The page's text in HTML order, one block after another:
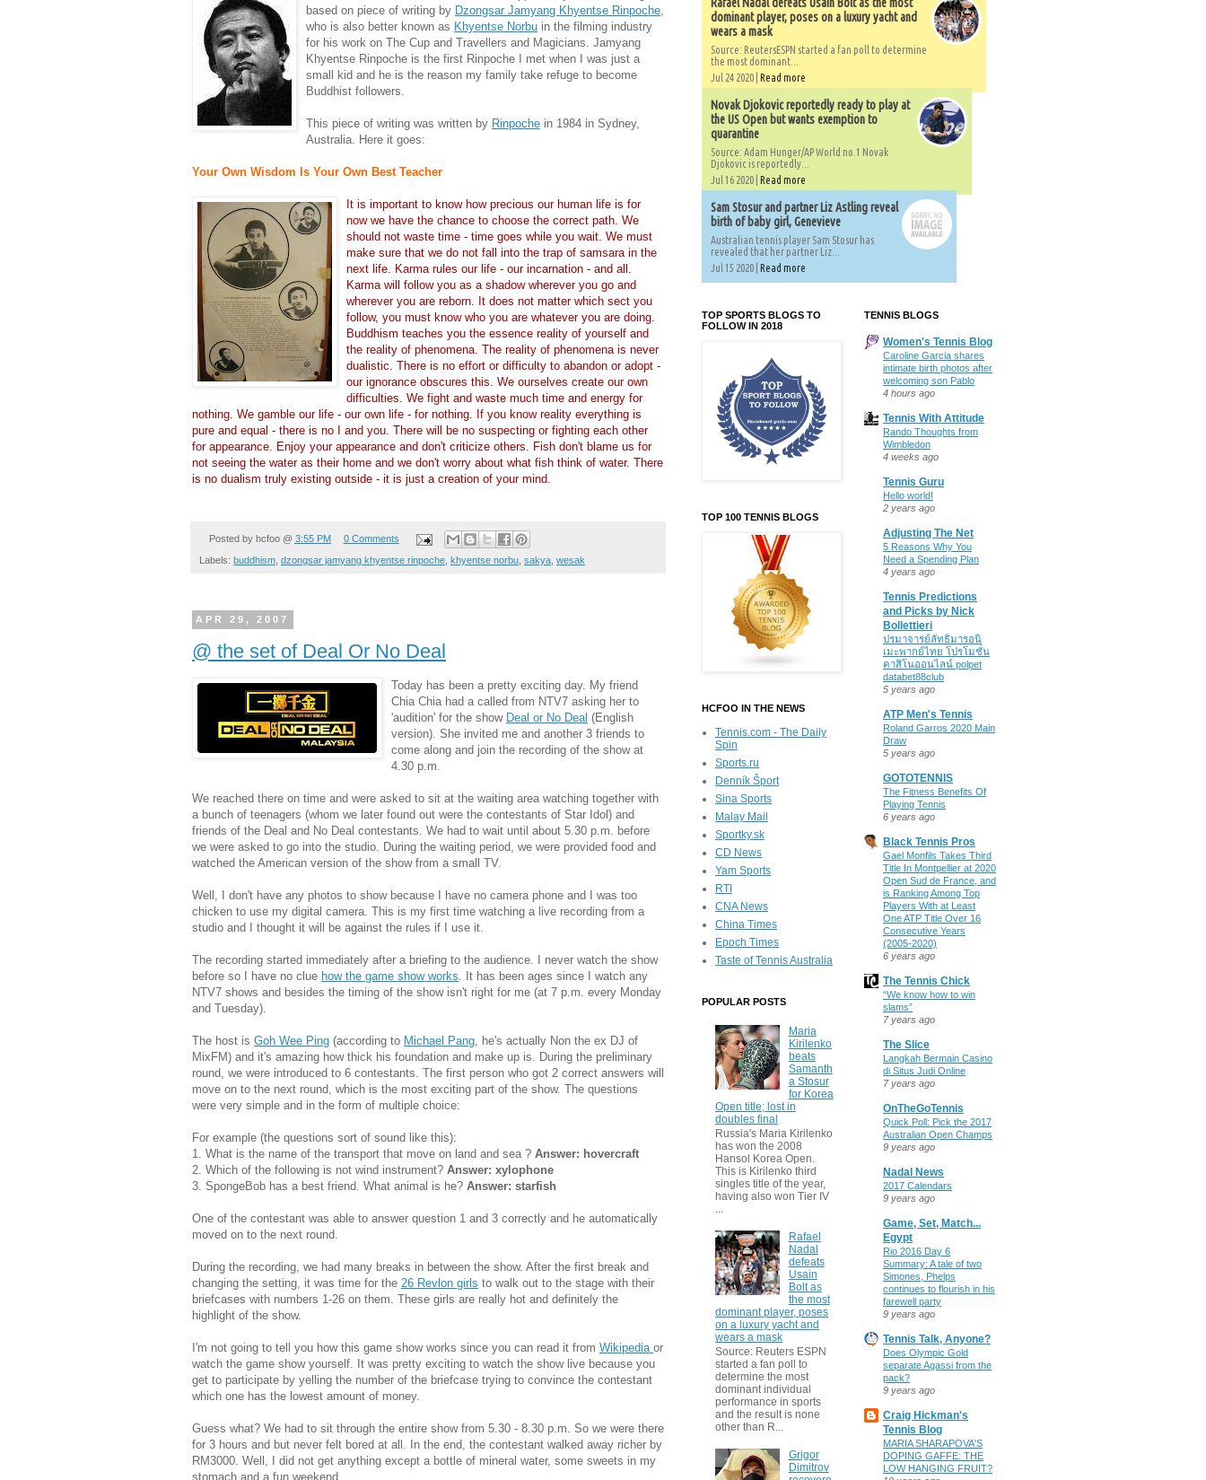
based on piece of writing by Dzongsar Jamyang Khyentse Rinpoche
who is also better known as Khyentse Norbu in the filming industry
for his work on The Cup and Travellers and Magicians. Jamyang
Khyentse Rinpoche is the first Rinpoche I met when I was just a
small kid and he is the reason my family take refuge to become
Buddhist followers.
This piece of writing was written by Rinpoche in 1984 in Sydney,
Australia. Here it goes:
Your Own Wisdom Is Your Own Best Teacher
It is important to know how precious our human life is for
now we have the chance to choose the correct path. We
should not waste time - time goes while you wait. We must
make sure that we do not fall into the trap of samsara in the
next life. Karma rules our life - our incarnation - and all.
Karma will follow you as a shadow wherever you go and
wherever you are reborn. It does not matter which sect you
follow, you must know who you are whatever you are doing.
Buddhism teaches you the essence reality of yourself and
the reality of phenomena. The reality of phenomena is never
dualistic. There is no effort or difficulty to abandon or adopt -
our ignorance obscures this. We ourselves create our own
difficulties. We fight and waste much time and energy for
nothing. We gamble our life - our own life - for nothing. If you know reality everything is
pure and equal - there is no I and you. There will be no suspecting or fighting each other
for appearance. Enjoy your appearance and don't criticize others. Fish don't blame us for
not seeing the water as their home and we don't worry about what fish think of water. There
is no dualism truly existing outside - it is just a creation of your mind.
Posted by hcfoo @ 3:55 PM 0 Comments
Labels: buddhism dzongsar jamyang khyentse rinpoche khyentse norbu sakya wesak
APR 29, 2007
@ the set of Deal Or No Deal
Today has been a pretty exciting day. My friend
Chia Chia had a called from NTV7 asking her to
'audition' for the show Deal or No Deal (English
version). She invited me and another 3 friends to
come along and join the recording of the show at
4.30 p.m.
We reached there on time and were asked to sit at the waiting area watching together with
a bunch of teenagers (whom we later found out were the contestants of Star Idol) and
friends of the Deal and No Deal contestants. We had to wait until about 5.30 p.m. before
we were asked to go into the studio. During the waiting period, we were provided food and
watched the American version of the show from a small TV.
Well, I don't have any photos to show because I have no camera phone and I was too
chicken to use my digital camera. This is my first time watching a live recording from a
studio and I thought it will be against the rules if I use it.
The recording started immediately after a briefing to the audience. I never watch the show
before so I have no clue how the game show works . It has been ages since I watch any
NTV7 shows and besides the timing of the show isn't right for me (at 7 p.m. every Monday
and Tuesday).
The host is Goh Wee Ping (according to Michael Pang , he's actually Non the ex DJ of
MixFM) and it's amazing how thick his foundation and make up is. During the preliminary
round, we were introduced to 6 contestants. The first person who got 2 correct answers will
move on to the next round, which is the most exciting part of the show. The questions
were very simple and in the form of multiple choice:
For example (the questions sort of sound like this):
1. What is the name of the transport that move on land and sea ? Answer: hovercraft
2. Which of the following is not wind instrument? Answer: xylophone
3. SpongeBob has a best friend. What animal is he? Answer: starfish
One of the contestant was able to answer question 1 and 3 correctly and he automatically
moved on to the next round.
During the recording, we had many breaks in between the show. After the first break and
changing the setting, it was time for the 26 Revlon girls to walk out to the stage with their
briefcases with numbers 1-26 on them. These girls are really hot and definitely the
highlight of the show.
I'm not going to tell you how this game show works since you can read it from Wikipedia or
watch the game show yourself. It was pretty exciting to watch the show live because you
get to participate by yelling the number of the briefcase trying to convince the contestant
which one has the lowest amount of money.
Guess what? We had to sit through the entire show from 5.30 - 8.30 p.m. So we were there
for 3 hours and but never felt bored at all. In the end, the contestant walked away richer by
RM3000. Well, I did not get anything except a bottle of mineral water, some sweets in my
stomach and a fun weekend.
Rafael Nadal defeats Usain Bolt as the most
dominant player, poses on a luxury yacht and
wears a mask
Source: ReutersESPN started a fan poll to determine
the most dominant...
Jul 24 2020 | Read more
Novak Djokovic reportedly ready to play at
the US Open but wants exemption to
quarantine
Source: Adam Hunger/AP World no.1 Novak
Djokovic is reportedly...
Jul 16 2020 | Read more
Sam Stosur and partner Liz Astling reveal
birth of baby girl, Genevieve
Australian tennis player Sam Stosur has
revealed that her partner Liz...
Jul 15 2020 | Read more
TOP SPORTS BLOGS TO
FOLLOW IN 2018
TOP 100 TENNIS BLOGS
HCFOO IN THE NEWS
Tennis.com - The Daily
Spin
Sports.ru
Denník Šport
Sina Sports
Malay Mail
Sportky.sk
CD News
Yam Sports
RTI
CNA News
China Times
Epoch Times
Taste of Tennis Australia
POPULAR POSTS
Maria
Kirilenko
beats
Samanth
a Stosur
for Korea
Open title; lost in
doubles final
Russia's Maria Kirilenko
has won the 2008
Hansol Korea Open.
This is Kirilenko third
singles title of the year,
having also won Tier IV
...
Rafael
Nadal
defeats
Usain
Bolt as
the most
dominant player, poses
on a luxury yacht and
wears a mask
Source: Reuters ESPN
started a fan poll to
determine the most
dominant individual
performance in sports
and the result is none
other than R...
Grigor
Dimitrov
TENNIS BLOGS
Women's Tennis Blog
Caroline Garcia shares
intimate birth photos after
welcoming son Pablo
4 hours ago
Tennis With Attitude
Rando Thoughts from
Wimbledon
4 weeks ago
Tennis Guru
Hello world!
2 years ago
Adjusting The Net
5 Reasons Why You
Need a Spending Plan
4 years ago
Tennis Predictions
and Picks by Nick
Bollettieri
ปรมาจารย์ลัทธิมารอนิ
เมะพากย์ไทย โปรโมชั่น
คาสิโนออนไลน์ polpet
databet88club
5 years ago
ATP Men's Tennis
Roland Garros 2020 Main
Draw
5 years ago
GOTOTENNIS
The Fitness Benefits Of
Playing Tennis
6 years ago
Black Tennis Pros
Gael Monfils Takes Third
Title In Montpellier at 2020
Open Sud de France, and
is Ranking Among Top
Players With at Least
One ATP Title Over 16
Consecutive Years
(2005-2020)
6 years ago
The Tennis Chick
“We know how to win
slams”
7 years ago
The Slice
Langkah Bermain Casino
di Situs Judi Online
7 years ago
OnTheGoTennis
Quick Poll: Pick the 2017
Australian Open Champs
9 years ago
Nadal News
2017 Calendars
9 years ago
Game, Set, Match...
Egypt
Rio 2016 Day 6
Summary: A tale of two
Simones, Phelps
continues to flourish in his
farewell party
9 years ago
Tennis Talk, Anyone?
Does Olympic Gold
separate Agassi from the
pack?
9 years ago
Craig Hickman's
Tennis Blog
MARIA SHARAPOVA'S
DOPING GAFFE: THE
LOW HANGING FRUIT?